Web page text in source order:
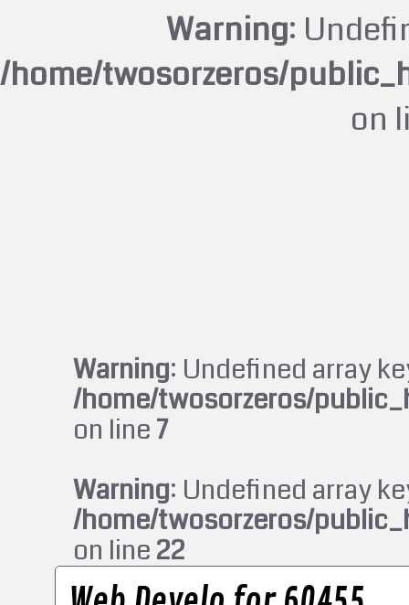
Warning:
/home/twosorzeros/
on
Warning: Undefined array
/home/twosorzeros/
on line7
Warning: Undefined array
/home/twosorzeros/
on line22